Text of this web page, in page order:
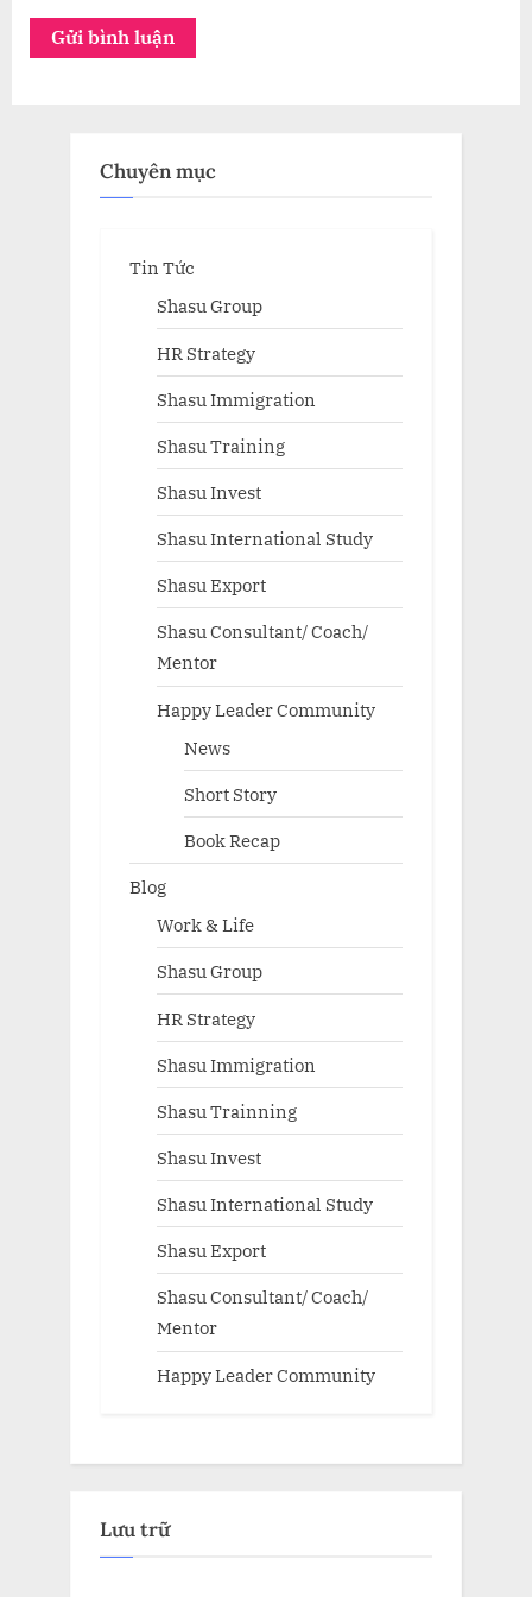
Chuyên mục
Tin Tức
Shasu Group
HR Strategy
Shasu Immigration
Shasu Training
Shasu Invest
Shasu International Study
Shasu Export
Shasu Consultant/ Coach/
Mentor
Happy Leader Community
News
Short Story
Book Recap
Blog
Work & Life
Shasu Group
HR Strategy
Shasu Immigration
Shasu Trainning
Shasu Invest
Shasu International Study
Shasu Export
Shasu Consultant/ Coach/
Mentor
Happy Leader Community
Lưu trữ